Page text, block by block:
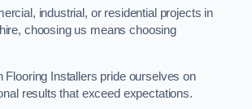
industrial, or residential projects in
choosing us means choosing
Flooring Installers pride ourselves on
results that exceed expectations.